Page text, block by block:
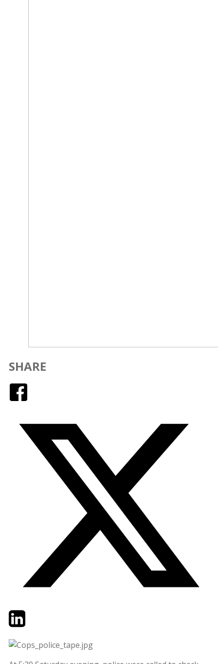
SHARE
TwitterLinkedIn